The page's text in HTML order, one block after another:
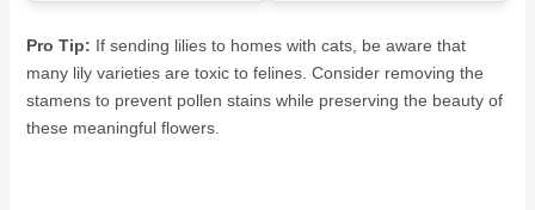
Pro Tip: If sending lilies to homes with cats, be aware that
many lily varieties are toxic to felines. Consider removing the
stamens to prevent pollen stains while preserving the beauty of
these meaningful flowers.